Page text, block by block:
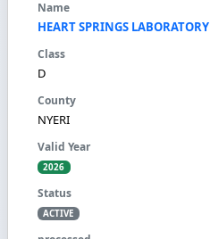
HEART SPRINGS LABORATORY
D
NYERI
2026
ACTIVE